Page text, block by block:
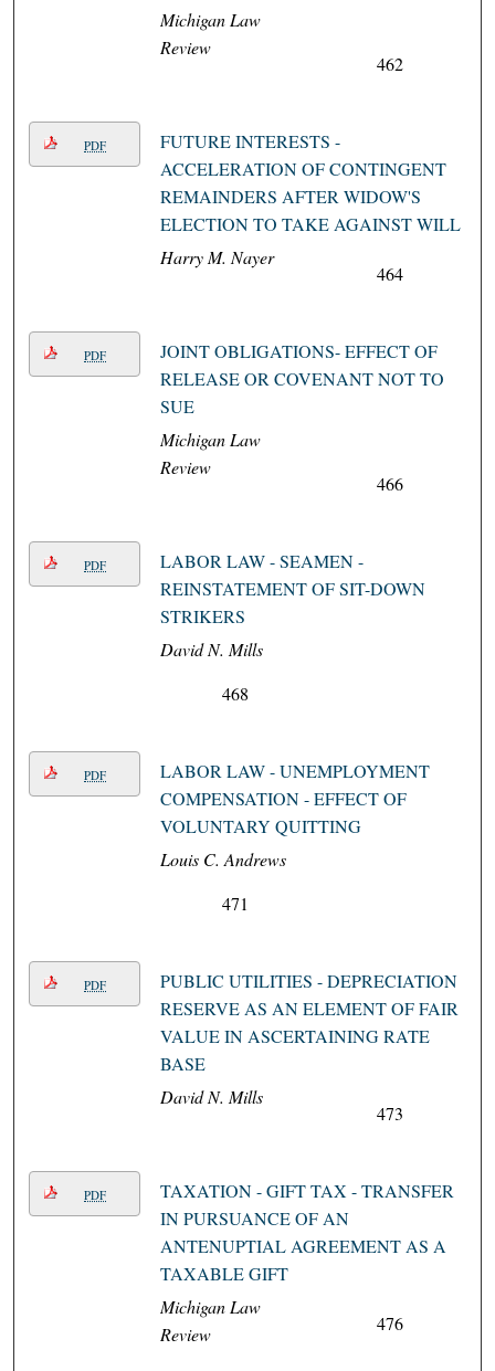
Michigan Law
Review
462
PDF
FUTURE INTERESTS -
ACCELERATION OF CONTINGENT
REMAINDERS AFTER WIDOW'S
ELECTION TO TAKE AGAINST WILL
Harry M. Nayer
464
PDF
JOINT OBLIGATIONS- EFFECT OF
RELEASE OR COVENANT NOT TO
SUE
Michigan Law
Review
466
PDF
LABOR LAW - SEAMEN -
REINSTATEMENT OF SIT-DOWN
STRIKERS
David N. Mills
468
PDF
LABOR LAW - UNEMPLOYMENT
COMPENSATION - EFFECT OF
VOLUNTARY QUITTING
Louis C. Andrews
471
PDF
PUBLIC UTILITIES - DEPRECIATION
RESERVE AS AN ELEMENT OF FAIR
VALUE IN ASCERTAINING RATE
BASE
David N. Mills
473
PDF
TAXATION - GIFT TAX - TRANSFER
IN PURSUANCE OF AN
ANTENUPTIAL AGREEMENT AS A
TAXABLE GIFT
Michigan Law
Review
476